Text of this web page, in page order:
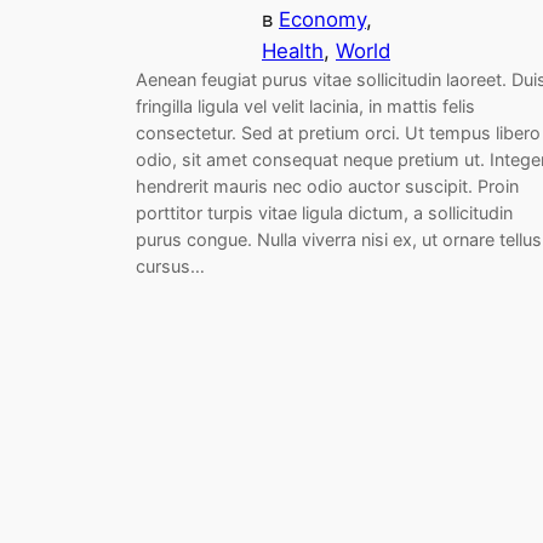
в Economy
Health, World
Aenean feugiat purus vitae sollicitudin laoreet.
fringilla ligula vel velit lacinia, in mattis felis
consectetur. Sed at pretium orci. Ut tempus libero
odio, sit amet consequat neque pretium ut.
hendrerit mauris nec odio auctor suscipit. Proin
porttitor turpis vitae ligula dictum, a sollicitudin
purus congue. Nulla viverra nisi ex, ut ornare tellus
cursus…